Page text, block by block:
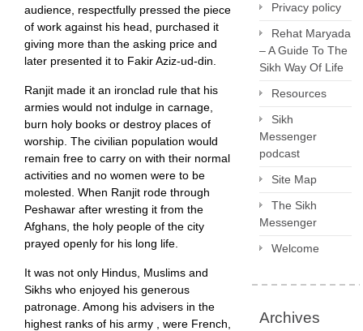
audience, respectfully pressed the piece
of work against his head, purchased it
giving more than the asking price and
later presented it to Fakir Aziz-ud-din.
Ranjit made it an ironclad rule that his
armies would not indulge in carnage,
burn holy books or destroy places of
worship. The civilian population would
remain free to carry on with their normal
activities and no women were to be
molested. When Ranjit rode through
Peshawar after wresting it from the
Afghans, the holy people of the city
prayed openly for his long life.
It was not only Hindus, Muslims and
Sikhs who enjoyed his generous
patronage. Among his advisers in the
highest ranks of his army , were French,
Privacy policy
Rehat Maryada
– A Guide To The
Sikh Way Of Life
Resources
Sikh
Messenger
podcast
Site Map
The Sikh
Messenger
Welcome
Archives